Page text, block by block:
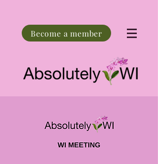
Become a member